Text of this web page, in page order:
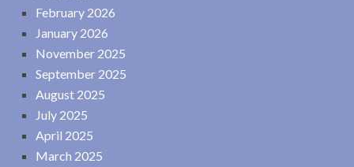
February 2026
January 2026
November 2025
September 2025
August 2025
July 2025
April 2025
March 2025